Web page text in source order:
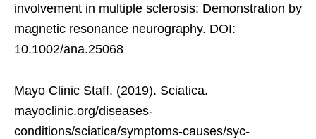
involvement in multiple sclerosis: Demonstration by
magnetic resonance neurography. DOI:
10.1002/ana.25068
Mayo Clinic Staff. (2019). Sciatica.
mayoclinic.org/diseases-
conditions/sciatica/symptoms-causes/syc-